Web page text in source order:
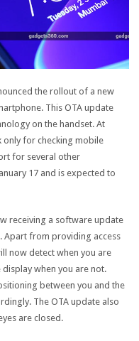
the rollout of a new
This OTA update
on the handset. At
only for checking mobile
for several other
17 and is expected to
receiving a software update
from providing access
now detect when you are
when you are not.
between you and the
The OTA update also
are closed.